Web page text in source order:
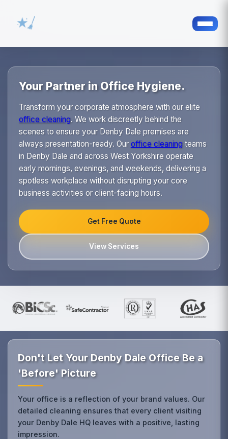
Your Partner in Office Hygiene.
Transform your corporate atmosphere with our elite
office cleaning. We work discreetly behind the
scenes to ensure your Denby Dale premises are
always presentation-ready. Our office cleaningteams
in Denby Dale and across West Yorkshire operate
early mornings, evenings, and weekends, delivering a
spotless workplace without disrupting your core
business activities or client-facing hours.
Get Free Quote
View Services
Don't Let Your Denby Dale Office Be a
'Before' Picture
Your office is a reflection of your brand values. Our
detailed cleaning ensures that every client visiting
your Denby Dale HQ leaves with a positive, lasting
impression.